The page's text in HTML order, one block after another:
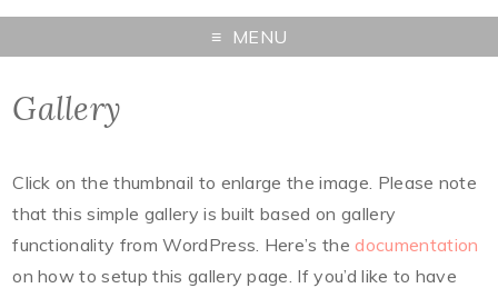
MENU
Gallery
Click on the thumbnail to enlarge the image. Please note
that this simple gallery is built based on gallery
functionality from WordPress. Here’s thedocumentation
on how to setup this gallery page. If you’d like to have